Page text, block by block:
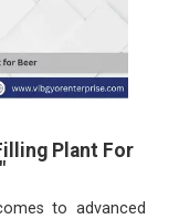
Plant For
to advanced